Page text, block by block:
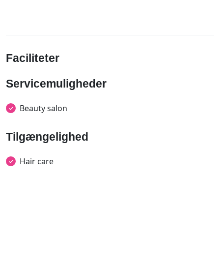
Faciliteter
Servicemuligheder
Beauty salon
Tilgængelighed
Hair care